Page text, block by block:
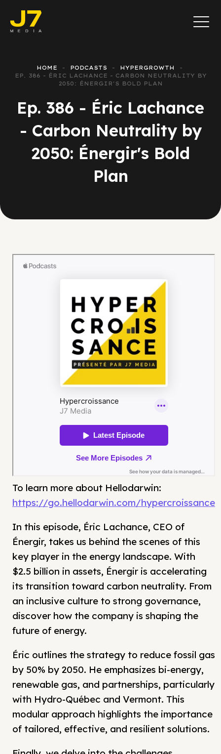
HOME PODCASTS
HYPERGROWTH
EP. 386 - ÉRIC LACHANCE - CARBON NEUTRALITY BY
2050: ÉNERGIR'S BOLD PLAN
Ep. 386 - Éric Lachance
- Carbon Neutrality by
2050: Énergir's Bold
Plan
To learn more about Hellodarwin:
https://go.hellodarwin.com/hypercroissance
In this episode, Éric Lachance, CEO of
Énergir, takes us behind the scenes of this
key player in the energy landscape. With
$2.5 billion in assets, Énergir is accelerating
its transition toward carbon neutrality. From
an inclusive culture to strong governance,
discover how the company is shaping the
future of energy.
Éric outlines the strategy to reduce fossil gas
by 50% by 2050. He emphasizes bi-energy,
renewable gas, and partnerships, particularly
with Hydro-Québec and Vermont. This
modular approach highlights the importance
of tailored, effective, and resilient solutions.